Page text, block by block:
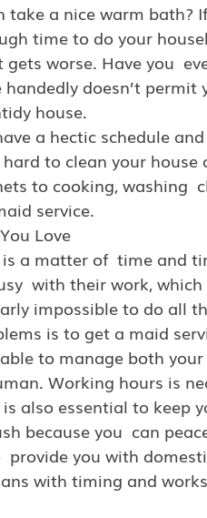
take a nice warm bath?
time to do your
gets worse. Have you
handedly doesn’t
house.
a hectic schedule
to clean your
to cooking, washing
service.
Love
a matter of  time and
with their work,
impossible to do all
is to get a maid
able to manage both
Working hours is
also essential to keep
because you  can
provide you with
with timing and